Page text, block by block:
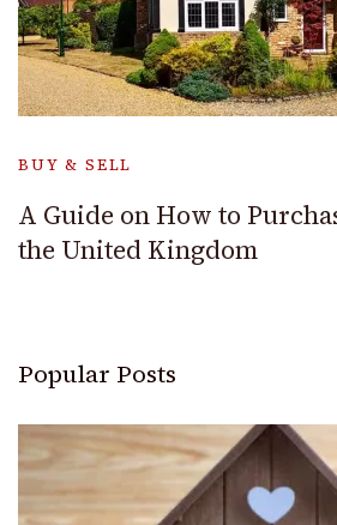
BUY & SELL
A Guide on How to
the United Kingdom
Popular Posts